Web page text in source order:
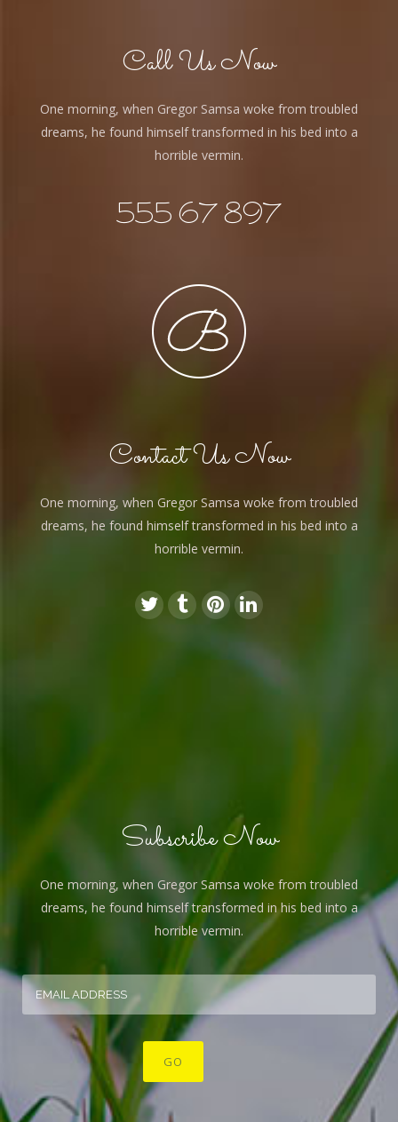
Call Us Now
One morning, when Gregor Samsa woke from troubled
dreams, he found himself transformed in his bed into a
horrible vermin.
555 67 897
Contact Us Now
One morning, when Gregor Samsa woke from troubled
dreams, he found himself transformed in his bed into a
horrible vermin.
Subscribe Now
One morning, when Gregor Samsa woke from troubled
dreams, he found himself transformed in his bed into a
horrible vermin.